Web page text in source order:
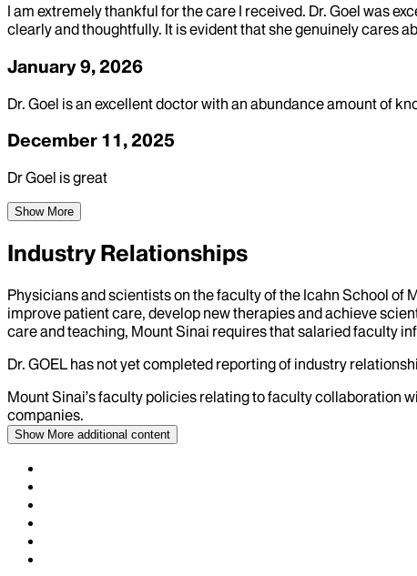
I am extremely thankful for the care I received. Dr. Goel was
clearly and thoughtfully. It is evident that she genuinely cares
January 9, 2026
Dr. Goel is an excellent doctor with an abundance amount of
December 11, 2025
Dr Goel is great
Show More
Industry Relationships
Physicians and scientists on the faculty of the Icahn School
improve patient care, develop new therapies and achieve
care and teaching, Mount Sinai requires that salaried faculty
Dr. GOEL has not yet completed reporting of industry
Mount Sinai’s faculty policies relating to faculty collaboration
companies.
Show More additional content